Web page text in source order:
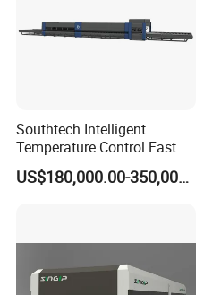
Southtech Intelligent
Temperature Control Fast
Speed Machine with Forced
Convection System for Low-
US$180,000.00-350,000.00